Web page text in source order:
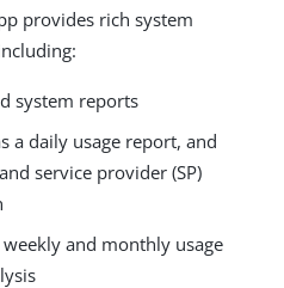
provides rich system
system reports
a daily usage report, and
service provider (SP)
and monthly usage